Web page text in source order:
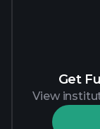
Get
View